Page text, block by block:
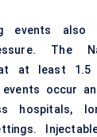
events also
The
at least 1.5
occur
hospitals,